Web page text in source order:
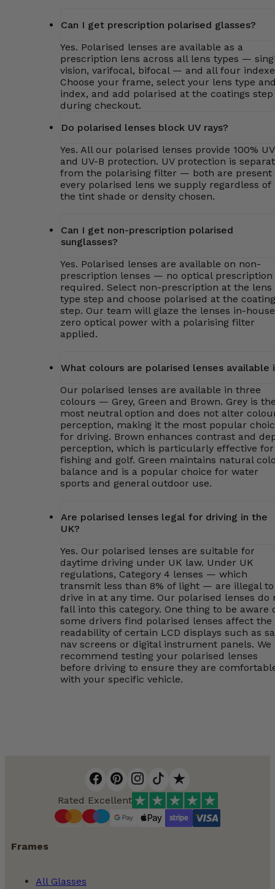
Can I get prescription polarised glasses?
Yes. Polarised lenses are available as a
prescription lens across all lens types —
vision, varifocal, bifocal — and all four
Choose your frame, select your lens type
index, and add polarised at the coatings step
during checkout.
Do polarised lenses block UV rays?
Yes. All our polarised lenses provide 100%
and UV-B protection. UV protection is
from the polarising filter — both are present
every polarised lens we supply regardless of
the tint shade or density chosen.
Can I get non-prescription polarised
sunglasses?
Yes. Polarised lenses are available on non-
prescription lenses — no optical prescription
required. Select non-prescription at the lens
type step and choose polarised at the
step. Our team will glaze the lenses in-
zero optical power with a polarising filter
applied.
What colours are polarised lenses available
Our polarised lenses are available in three
colours — Grey, Green and Brown. Grey is
most neutral option and does not alter
perception, making it the most popular
for driving. Brown enhances contrast and
perception, which is particularly effective for
fishing and golf. Green maintains natural
balance and is a popular choice for water
sports and general outdoor use.
Are polarised lenses legal for driving in the
UK?
Yes. Our polarised lenses are suitable for
daytime driving under UK law. Under UK
regulations, Category 4 lenses — which
transmit less than 8% of light — are illegal to
drive in at any time. Our polarised lenses do
fall into this category. One thing to be aware
some drivers find polarised lenses affect the
readability of certain LCD displays such as
nav screens or digital instrument panels. We
recommend testing your polarised lenses
before driving to ensure they are
with your specific vehicle.
Rated Excellent
Frames
All Glasses